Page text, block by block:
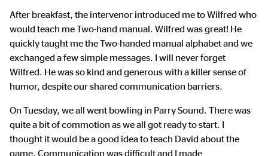
After breakfast, the intervenor introduced me to Wilfred who
would teach me Two-hand manual. Wilfred was great! He
quickly taught me the Two-handed manual alphabet and we
exchanged a few simple messages. I will never forget
Wilfred. He was so kind and generous with a killer sense of
humor, despite our shared communication barriers.
On Tuesday, we all went bowling in Parry Sound. There was
quite a bit of commotion as we all got ready to start. I
thought it would be a good idea to teach David about the
game. Communication was difficult and I made